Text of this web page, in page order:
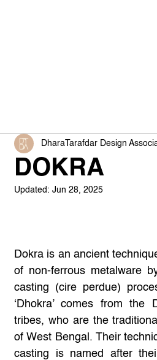
DOKRA
DharaTarafdar Design
Updated: Jun 28, 2025
Dokra is an ancient
of non-ferrous metalware
casting (cire perdue)
‘Dhokra’ comes from the
tribes, who are the
of West Bengal. Their
casting is named after